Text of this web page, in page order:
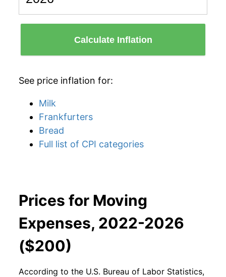
Calculate Inflation
See price inflation for:
Milk
Frankfurters
Bread
Full list of CPI categories
Prices for Moving
Expenses, 2022-2026
($200)
According to the U.S. Bureau of Labor Statistics,